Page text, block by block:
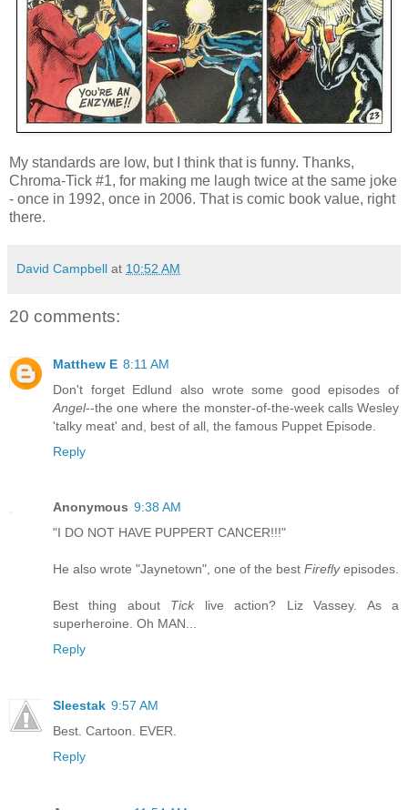
My standards are low, but I think that is funny. Thanks,
Chroma-Tick #1, for making me laugh twice at the same joke
- once in 1992, once in 2006. That is comic book value, right
there.
David Campbell at 10:52 AM
20 comments:
Matthew E 8:11 AM
Don't forget Edlund also wrote some good episodes of
Angel--the one where the monster-of-the-week calls Wesley
'talky meat' and, best of all, the famous Puppet Episode.
Reply
Anonymous 9:38 AM
"I DO NOT HAVE PUPPERT CANCER!!!"
He also wrote "Jaynetown", one of the best Fireflyepisodes.
Best thing about Tick live action? Liz Vassey. As a
superheroine. Oh MAN...
Reply
Sleestak 9:57 AM
Best. Cartoon. EVER.
Reply